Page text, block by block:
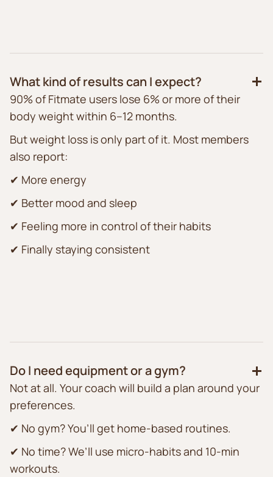
What kind of results can I expect?
90% of Fitmate users lose 6% or more of their
body weight within 6–12 months.
But weight loss is only part of it. Most members
also report:
✔ More energy
✔ Better mood and sleep
✔ Feeling more in control of their habits
✔ Finally staying consistent
Do I need equipment or a gym?
Not at all. Your coach will build a plan around your
preferences.
✔ No gym? You’ll get home-based routines.
✔ No time? We’ll use micro-habits and 10-min
workouts.